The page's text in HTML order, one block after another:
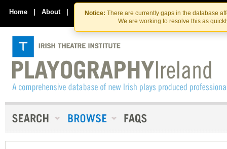
Skip
to
the
content
Skip
to
content
Notice: There are currently gaps in the database
We are working to resolve this as
Home | About | Contact Us